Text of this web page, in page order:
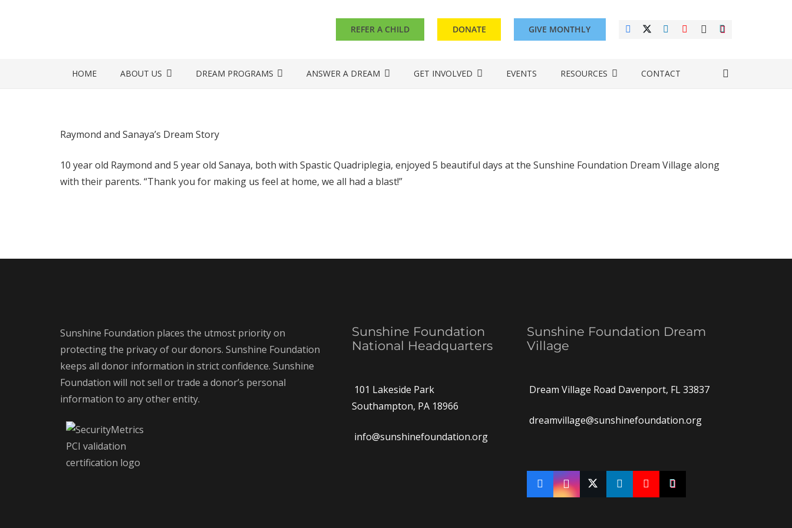
REFER A CHILD DONATE GIVE MONTHLY
HOME ABOUT US DREAM PROGRAMS ANSWER A DREAM GET INVOLVED EVENTS RESOURCES CONTACT
Raymond and Sanaya’s Dream Story
10 year old Raymond and 5 year old Sanaya, both with Spastic Quadriplegia, enjoyed 5 beautiful days at the Sunshine Foundation Dream Village along
with their parents. “Thank you for making us feel at home, we all had a blast!”
Sunshine Foundation places the utmost priority on
protecting the privacy of our donors. Sunshine Foundation
keeps all donor information in strict confidence. Sunshine
Foundation will not sell or trade a donor’s personal
information to any other entity.
Sunshine Foundation
National Headquarters
101 Lakeside Park
Southampton, PA 18966
info@sunshinefoundation.org
Sunshine Foundation Dream
Village
Dream Village Road Davenport, FL 33837
dreamvillage@sunshinefoundation.org